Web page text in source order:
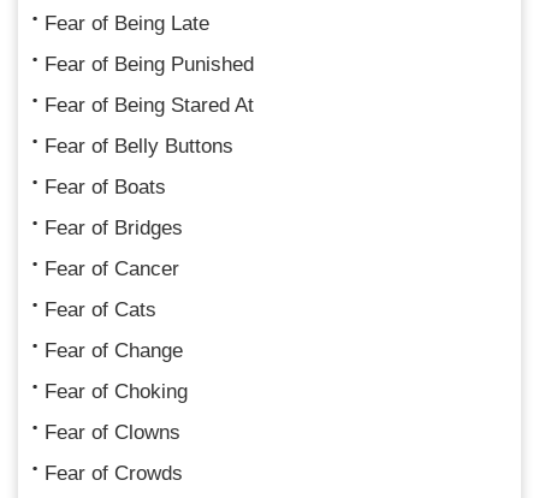
Fear of Being Late
Fear of Being Punished
Fear of Being Stared At
Fear of Belly Buttons
Fear of Boats
Fear of Bridges
Fear of Cancer
Fear of Cats
Fear of Change
Fear of Choking
Fear of Clowns
Fear of Crowds